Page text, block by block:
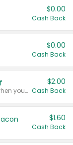
$0.00
Cash Back
$0.00
Cash Back
Any variety. Earn $2.00 Cash Back when you spend $10 or more before tax and after discounts and coupons in one transaction.
$2.00
Cash Back
$1.60
Cash Back